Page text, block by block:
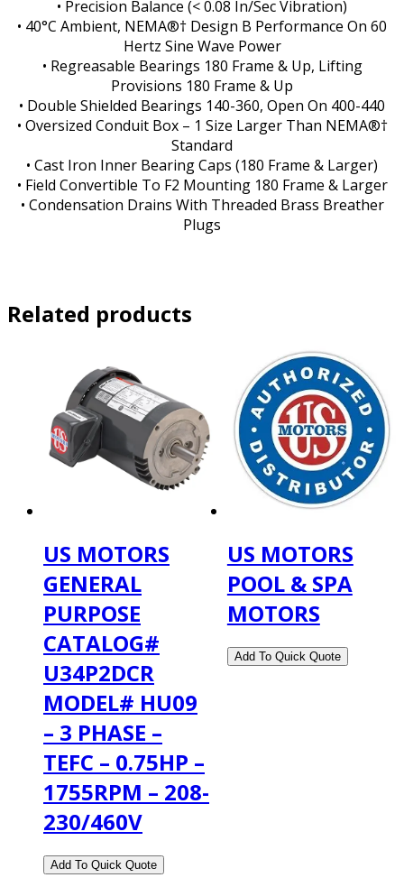
• Precision Balance (< 0.08 In/Sec Vibration)
• 40°C Ambient, NEMA®† Design B Performance On 60
Hertz Sine Wave Power
• Regreasable Bearings 180 Frame & Up, Lifting
Provisions 180 Frame & Up
• Double Shielded Bearings 140-360, Open On 400-440
• Oversized Conduit Box – 1 Size Larger Than NEMA®†
Standard
• Cast Iron Inner Bearing Caps (180 Frame & Larger)
• Field Convertible To F2 Mounting 180 Frame & Larger
• Condensation Drains With Threaded Brass Breather
Plugs
Related products
US MOTORS
GENERAL
PURPOSE
CATALOG#
U34P2DCR
MODEL# HU09
– 3 PHASE –
TEFC – 0.75HP –
1755RPM – 208-
230/460V
US MOTORS
POOL & SPA
MOTORS